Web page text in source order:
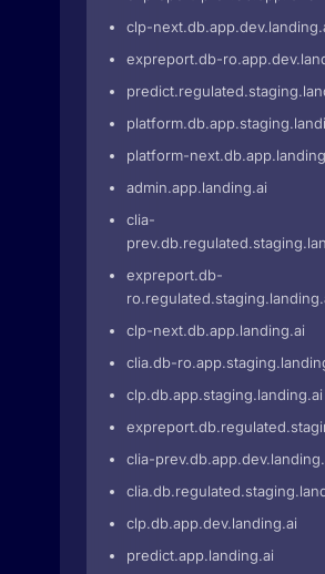
clp-
expreport.db-
platform-
admin.app.landing.ai
clia-
expreport.db-
clp-next.db.app.landing.ai
clia.db-
clp.db.app.staging.landing.ai
clia-
clp.db.app.dev.landing.ai
predict.app.landing.ai